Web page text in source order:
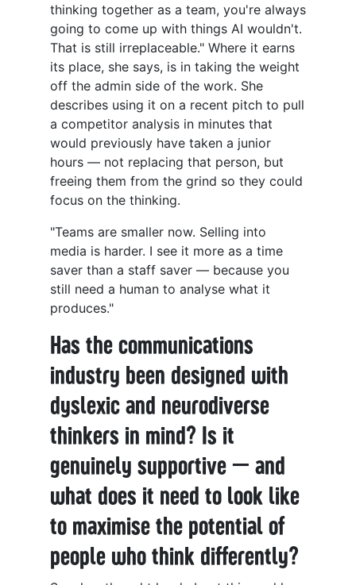
thinking together as a team, you're always
going to come up with things AI wouldn't.
That is still irreplaceable." Where it earns
its place, she says, is in taking the weight
off the admin side of the work. She
describes using it on a recent pitch to pull
a competitor analysis in minutes that
would previously have taken a junior
hours — not replacing that person, but
freeing them from the grind so they could
focus on the thinking.
"Teams are smaller now. Selling into
media is harder. I see it more as a time
saver than a staff saver — because you
still need a human to analyse what it
produces."
Has the communications
industry been designed with
dyslexic and neurodiverse
thinkers in mind? Is it
genuinely supportive — and
what does it need to look like
to maximise the potential of
people who think differently?